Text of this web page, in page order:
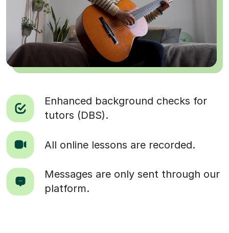
Enhanced background checks for
tutors (DBS).
All online lessons are recorded.
Messages are only sent through our
platform.